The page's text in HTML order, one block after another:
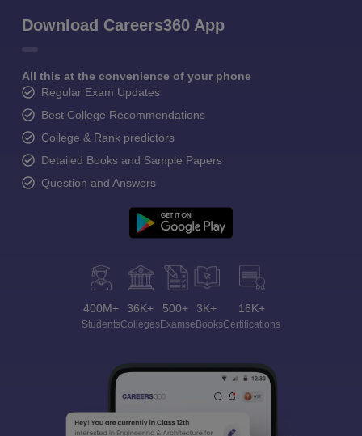
Download Careers360 App
All this at the convenience of your phone
Regular Exam Updates
Best College Recommendations
College & Rank predictors
Detailed Books and Sample Papers
Question and Answers
400M+
Students
36K+
Colleges
500+
Exams
3K+
eBooks
16K+
Certifications